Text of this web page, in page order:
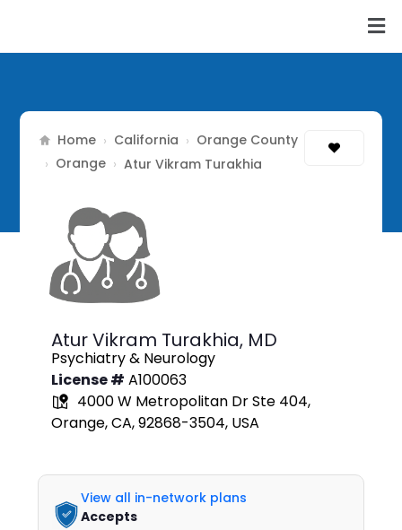
Home › California › Orange County
› Orange › Atur Vikram Turakhia
Atur Vikram Turakhia, MD
Psychiatry & Neurology
License # A100063
4000 W Metropolitan Dr Ste 404,
Orange, CA, 92868-3504, USA
View all in-network plans
Accepts